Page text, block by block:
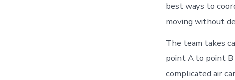
best ways to
moving without
The team takes
point A to point
complicated air